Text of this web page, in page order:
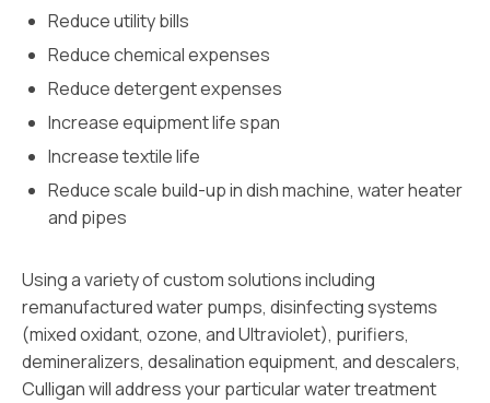
Reduce utility bills
Reduce chemical expenses
Reduce detergent expenses
Increase equipment life span
Increase textile life
Reduce scale build-up in dish machine, water heater
and pipes
Using a variety of custom solutions including
remanufactured water pumps, disinfecting systems
(mixed oxidant, ozone, and Ultraviolet), purifiers,
demineralizers, desalination equipment, and descalers,
Culligan will address your particular water treatment